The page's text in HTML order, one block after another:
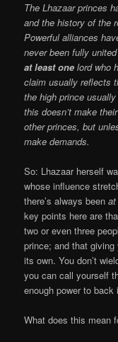
The Lhazaar princes
and the history of the
Powerful alliances
never been fully
at least one lord who
claim usually reflects
the high prince
this doesn’t make
other princes, but
make demands.
So: Lhazaar herself
whose influence
there’s always been
key points here are
two or even three
prince; and that giving
its own. You don’t
you can call yourself
enough power to back
What does this mean